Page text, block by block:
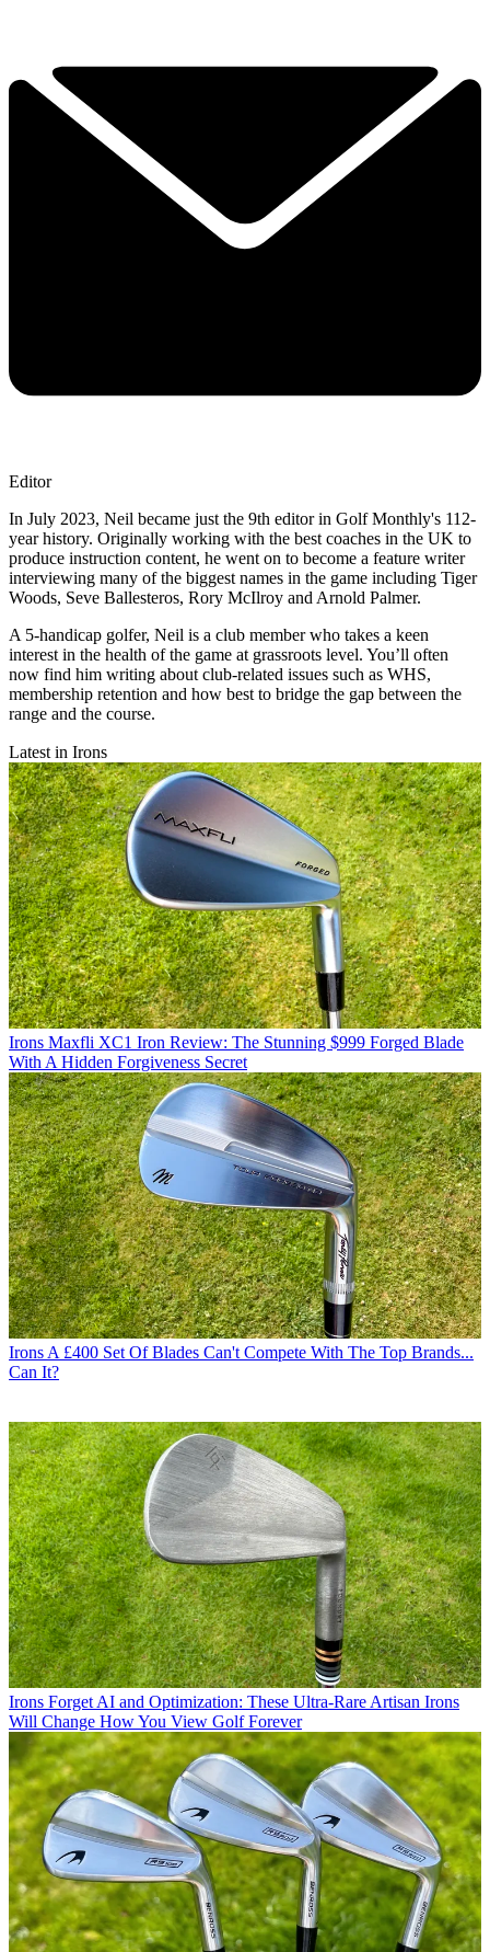
Editor
In July 2023, Neil became just the 9th editor in Golf Monthly's 112-
year history. Originally working with the best coaches in the UK to
produce instruction content, he went on to become a feature writer
interviewing many of the biggest names in the game including Tiger
Woods, Seve Ballesteros, Rory McIlroy and Arnold Palmer.
A 5-handicap golfer, Neil is a club member who takes a keen
interest in the health of the game at grassroots level. You’ll often
now find him writing about club-related issues such as WHS,
membership retention and how best to bridge the gap between the
range and the course.
Latest in Irons
Irons Maxfli XC1 Iron Review: The Stunning $999 Forged Blade
With A Hidden Forgiveness Secret
Irons A £400 Set Of Blades Can't Compete With The Top Brands...
Can It?
Irons Forget AI and Optimization: These Ultra-Rare Artisan Irons
Will Change How You View Golf Forever